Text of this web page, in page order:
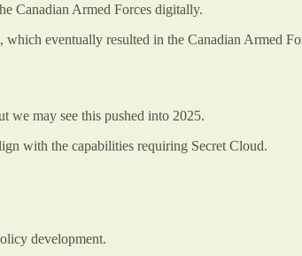
Canadian Armed Forces digitally.
eventually resulted in the Canadian Armed
we may see this pushed into 2025.
with the capabilities requiring Secret Cloud.
development.